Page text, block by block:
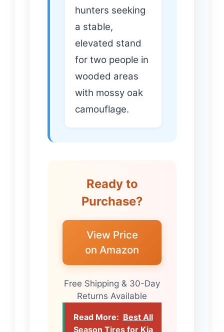
hunters seeking
a stable,
elevated stand
for two people in
wooded areas
with mossy oak
camouflage.
Ready to
Purchase?
View Price
on Amazon
Free Shipping & 30-Day
Returns Available
Read More: Best All
Season Tires for Kia